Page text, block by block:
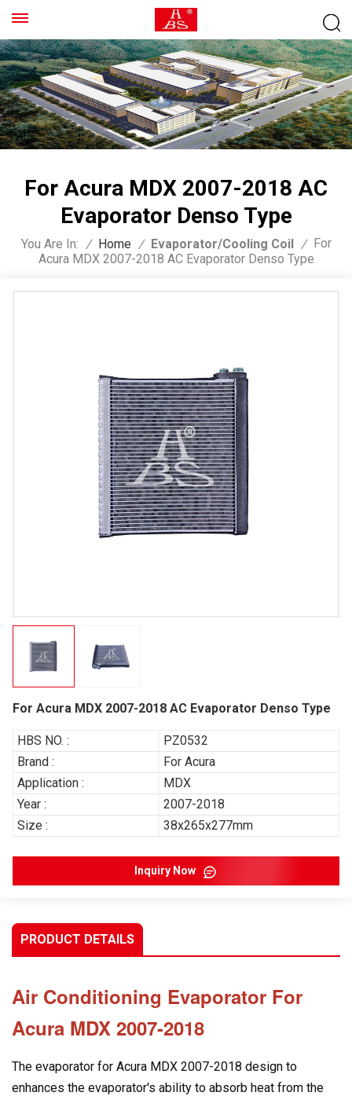
For Acura MDX 2007-2018 AC
Evaporator Denso Type
You Are In: / Home / Evaporator/Cooling Coil /
For
Acura MDX 2007-2018 AC Evaporator Denso Type
For Acura MDX 2007-2018 AC Evaporator Denso Type
HBS NO. :
PZ0532
Brand :
For Acura
Application :
MDX
Year :
2007-2018
Size :
38x265x277mm
Inquiry Now
PRODUCT DETAILS
Air Conditioning Evaporator For
Acura MDX 2007-2018
The evaporator for Acura MDX 2007-2018 design to
enhances the evaporator's ability to absorb heat from the